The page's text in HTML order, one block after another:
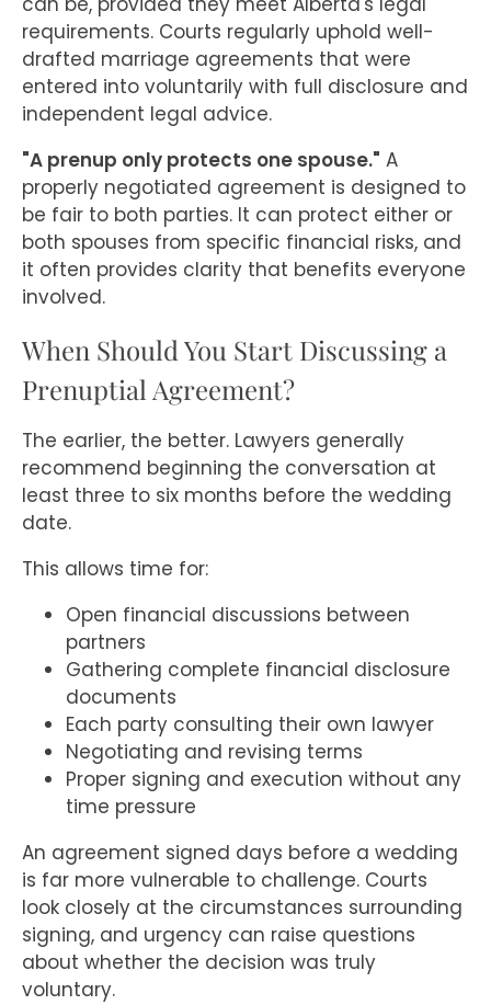
requirements. Courts regularly uphold well-
drafted marriage agreements that were
entered into voluntarily with full disclosure and
independent legal advice.
"A prenup only protects one spouse." A
properly negotiated agreement is designed to
be fair to both parties. It can protect either or
both spouses from specific financial risks, and
it often provides clarity that benefits everyone
involved.
When Should You Start Discussing a
Prenuptial Agreement?
The earlier, the better. Lawyers generally
recommend beginning the conversation at
least three to six months before the wedding
date.
This allows time for:
Open financial discussions between
partners
Gathering complete financial disclosure
documents
Each party consulting their own lawyer
Negotiating and revising terms
Proper signing and execution without any
time pressure
An agreement signed days before a wedding
is far more vulnerable to challenge. Courts
look closely at the circumstances surrounding
signing, and urgency can raise questions
about whether the decision was truly
voluntary.